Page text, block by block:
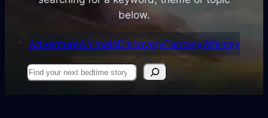
below.
AdventureAnimalsDiscoveryFantasyWhimsy
Find